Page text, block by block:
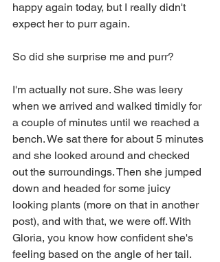
happy again today, but I really didn't
expect her to purr again.
So did she surprise me and purr?
I'm actually not sure. She was leery
when we arrived and walked timidly for
a couple of minutes until we reached a
bench. We sat there for about 5 minutes
and she looked around and checked
out the surroundings. Then she jumped
down and headed for some juicy
looking plants (more on that in another
post), and with that, we were off. With
Gloria, you know how confident she's
feeling based on the angle of her tail.